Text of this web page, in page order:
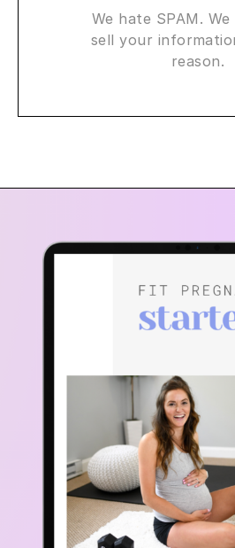
We hate SPAM.
sell your
reason.